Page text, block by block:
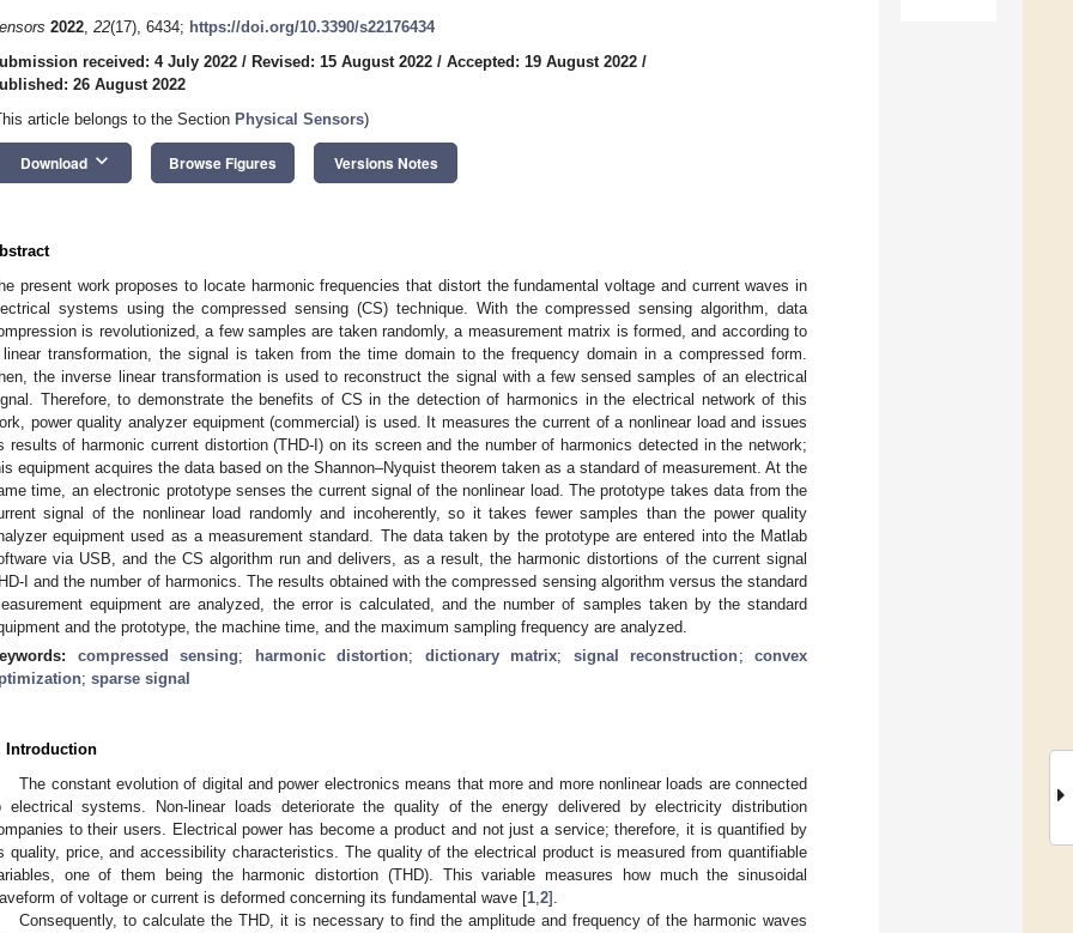
2022, 22(17), 6434; https://doi.org/10.3390/s22176434
received: 4 July 2022 / Revised: 15 August 2022 / Accepted: 19 August 2022 /
26 August 2022
article belongs to the Section Physical Sensors)
Download keyboard_arrow_down Browse Figures Versions Notes
present work proposes to locate harmonic frequencies that distort the fundamental voltage and current waves in
systems using the compressed sensing (CS) technique. With the compressed sensing algorithm, data
is revolutionized, a few samples are taken randomly, a measurement matrix is formed, and according to
transformation, the signal is taken from the time domain to the frequency domain in a compressed form.
the inverse linear transformation is used to reconstruct the signal with a few sensed samples of an electrical
Therefore, to demonstrate the benefits of CS in the detection of harmonics in the electrical network of this
power quality analyzer equipment (commercial) is used. It measures the current of a nonlinear load and issues
results of harmonic current distortion (THD-I) on its screen and the number of harmonics detected in the network;
equipment acquires the data based on the Shannon–Nyquist theorem taken as a standard of measurement. At the
time, an electronic prototype senses the current signal of the nonlinear load. The prototype takes data from the
signal of the nonlinear load randomly and incoherently, so it takes fewer samples than the power quality
equipment used as a measurement standard. The data taken by the prototype are entered into the Matlab
via USB, and the CS algorithm run and delivers, as a result, the harmonic distortions of the current signal
I and the number of harmonics. The results obtained with the compressed sensing algorithm versus the standard
equipment are analyzed, the error is calculated, and the number of samples taken by the standard
and the prototype, the machine time, and the maximum sampling frequency are analyzed.
compressed sensing; harmonic distortion; dictionary matrix; signal reconstruction;convex
; sparse signal
Introduction
The constant evolution of digital and power electronics means that more and more nonlinear loads are connected
electrical systems. Non-linear loads deteriorate the quality of the energy delivered by electricity distribution
to their users. Electrical power has become a product and not just a service; therefore, it is quantified by
quality, price, and accessibility characteristics. The quality of the electrical product is measured from quantifiable
one of them being the harmonic distortion (THD). This variable measures how much the sinusoidal
of voltage or current is deformed concerning its fundamental wave [1 2].
Consequently, to calculate the THD, it is necessary to find the amplitude and frequency of the harmonic waves